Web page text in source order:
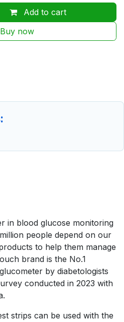
Add to cart
Buy now
in blood glucose monitoring
people depend on our
to help them manage
brand is the No.1
by diabetologists
conducted in 2023 with
strips can be used with the